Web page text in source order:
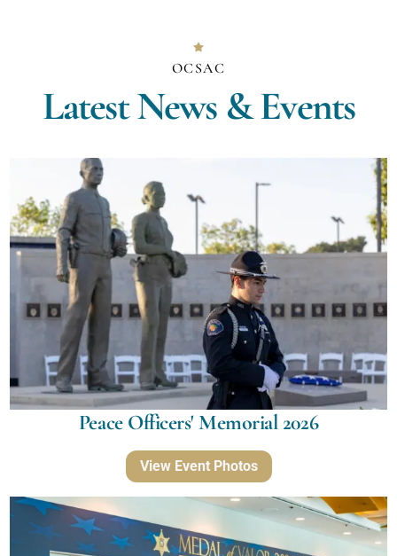
OCSAC
Latest News & Events
Peace Officers' Memorial 2026
View Event Photos